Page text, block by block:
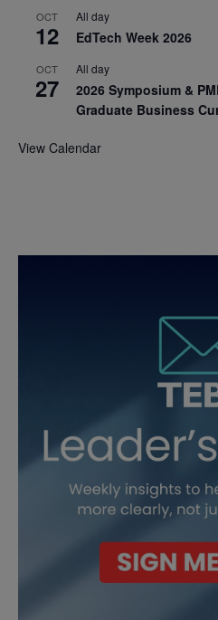
OCT
12
All day
EdTech Week 2026
OCT
27
All day
2026 Symposium &
Graduate Business
View Calendar